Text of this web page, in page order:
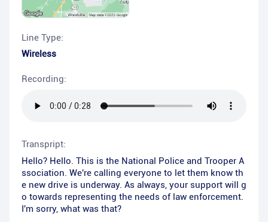
Line Type:
Wireless
Recording:
Transpript:
Hello? Hello. This is the National Police and Trooper A
ssociation. We're calling everyone to let them know th
e new drive is underway. As always, your support will g
o towards representing the needs of law enforcement.
I'm sorry, what was that?